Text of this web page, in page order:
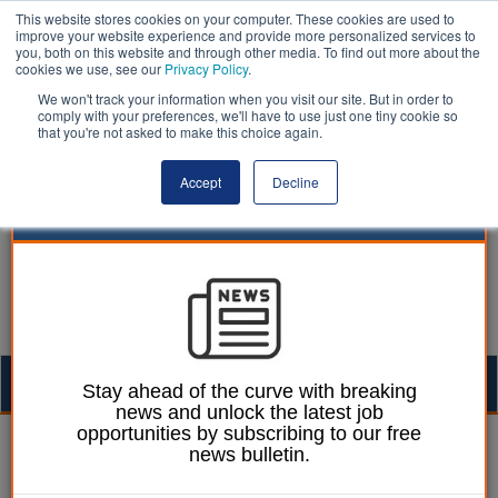
This website stores cookies on your computer. These cookies are used to
improve your website experience and provide more personalized services to
you, both on this website and through other media. To find out more about the
cookies we use, see our Privacy Policy.
We won't track your information when you visit our site. But in order to
comply with your preferences, we'll have to use just one tiny cookie so
that you're not asked to make this choice again.
Accept Decline
James Evison 18 November 2016
NHS Providers:
Stay ahead of the curve with breaking
news and unlock the latest job
opportunities by subscribing to our free
news bulletin.